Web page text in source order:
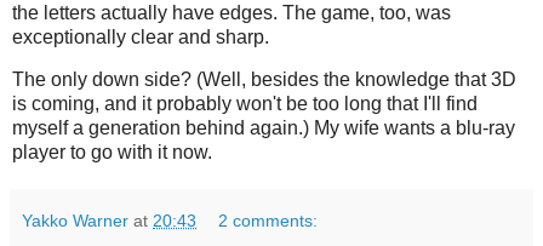
the letters actually have edges. The game, too, was
exceptionally clear and sharp.
The only down side? (Well, besides the knowledge that 3D
is coming, and it probably won't be too long that I'll find
myself a generation behind again.) My wife wants a blu-ray
player to go with it now.
Yakko Warner at 20:43 2 comments: